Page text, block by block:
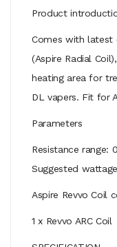
Product
Comes with latest
(Aspire Radial
heating area for
DL vapers. Fit for
Parameters
Resistance range:
Suggested
Aspire Revvo Coil
1 x Revvo ARC Coil